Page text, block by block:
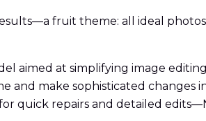
fruit theme: all ideal
aimed at simplifying image
make sophisticated changes
quick repairs and detailed